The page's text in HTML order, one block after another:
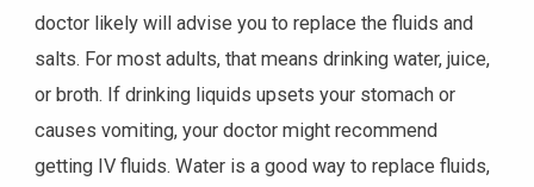
doctor likely will advise you to replace the fluids and
salts. For most adults, that means drinking water, juice,
or broth. If drinking liquids upsets your stomach or
causes vomiting, your doctor might recommend
getting IV fluids. Water is a good way to replace fluids,